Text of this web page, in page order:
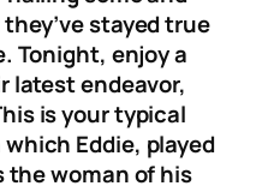
stayed true
Tonight, enjoy a
latest endeavor,
is your typical
Eddie, played
the woman of his